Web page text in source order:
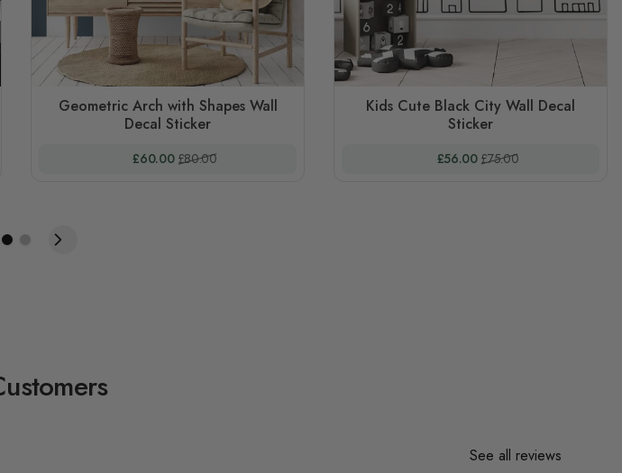
Geometric Arch with Shapes Wall
Decal Sticker
Special Price
£60.00 Regular Price
£80.00
Kids Cute Black City Wall Decal
Sticker
Special Price
£56.00 Regular Price
£75.00
See all reviews